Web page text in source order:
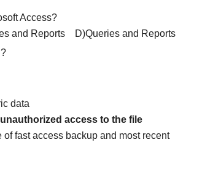
Access?
and Reports D)Queries and Reports
data
access to the file
fast access backup and most recent